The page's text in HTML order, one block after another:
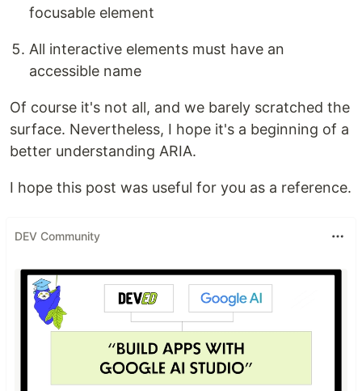
focusable element
All interactive elements must have an
accessible name
Of course it's not all, and we barely scratched the
surface. Nevertheless, I hope it's a beginning of a
better understanding ARIA.
I hope this post was useful for you as a reference.
DEV Community